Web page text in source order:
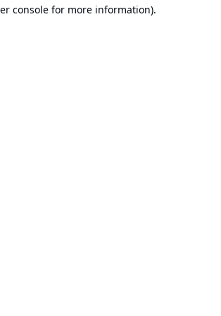
console for more information).